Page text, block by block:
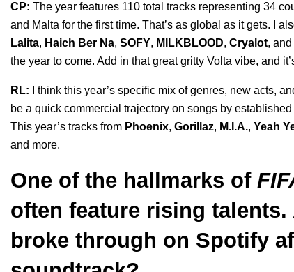
CP: The year features 110 total tracks representing 34
and Malta for the first time. That’s as global as it gets. I
Lalita, Haich Ber Na, SOFY, MILKBLOOD, Cryalot, and
the year to come. Add in that great gritty Volta vibe, and
RL: I think this year’s specific mix of genres, new acts,
be a quick commercial trajectory on songs by
This year’s tracks from Phoenix, Gorillaz, M.I.A., Yeah
and more.
One of the hallmarks of
often feature rising
broke through on Spotify